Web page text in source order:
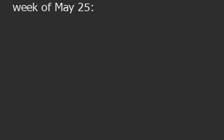
week of May 25: